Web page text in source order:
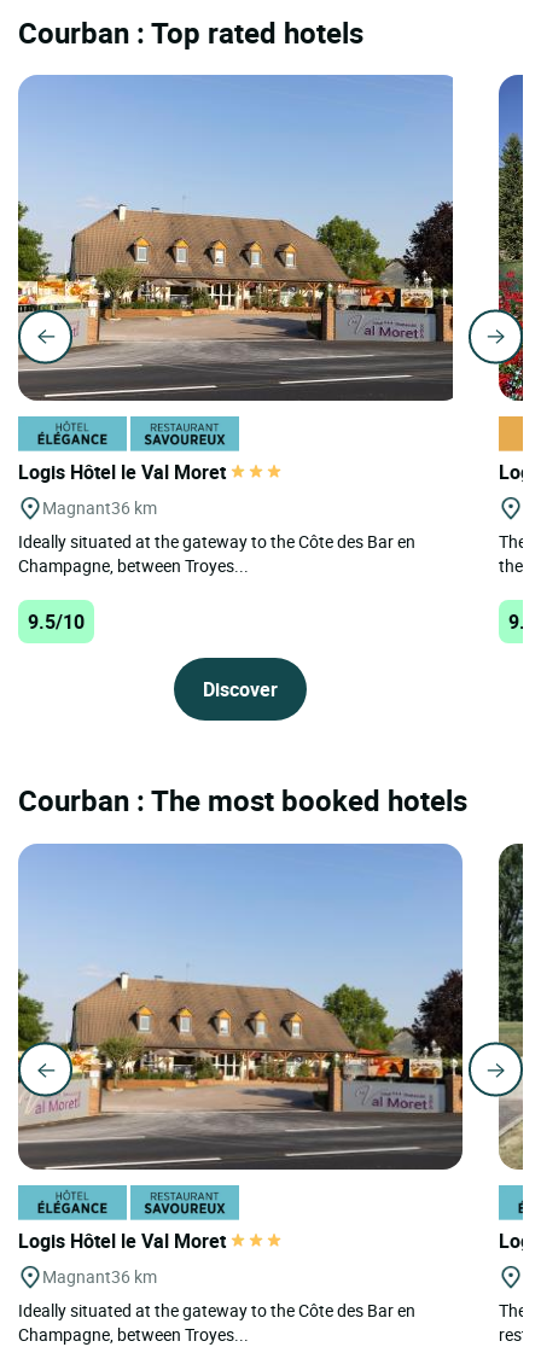
Courban : Top rated hotels
Logis Hôtel le Val Moret
Magnant36 km
Ideally situated at the gateway to the Côte des Bar en
Champagne, between Troyes...
9.5/10
Discover
The
the
Courban : The most booked hotels
Logis Hôtel le Val Moret
Magnant36 km
Ideally situated at the gateway to the Côte des Bar en
Champagne, between Troyes...
The